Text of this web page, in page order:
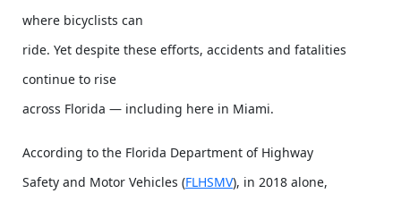
where bicyclists can
ride. Yet despite these efforts, accidents and fatalities
continue to rise
across Florida — including here in Miami.
According to the Florida Department of Highway
Safety and Motor Vehicles (FLHSMV), in 2018 alone,